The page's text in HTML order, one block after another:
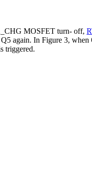
MOSFET turn- off,
again. In Figure 3, when
triggered.